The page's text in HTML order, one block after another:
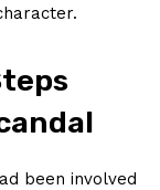
been involved